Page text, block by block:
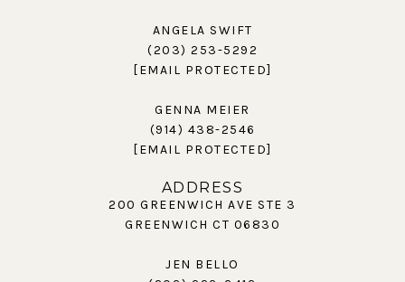
ANGELA SWIFT
(203) 253-5292
[EMAIL PROTECTED]
GENNA MEIER
(914) 438-2546
[EMAIL PROTECTED]
ADDRESS
200 GREENWICH AVE STE 3
GREENWICH CT 06830
JEN BELLO